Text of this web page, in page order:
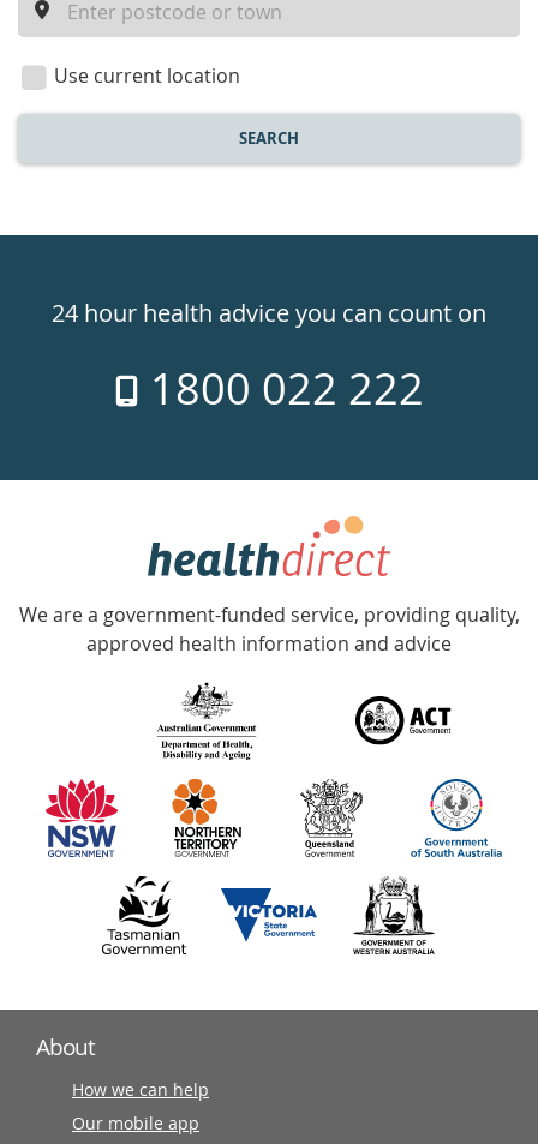
location
Use current location
SEARCH
24hr
week
24 hour health advice you can count on
1800 022 222
Government
Accredited
with
information
partners
We are a government-funded service, providing quality,
approved health information and advice
About
How we can help
Our mobile app